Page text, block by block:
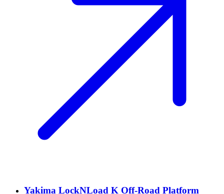
Yakima LockNLoad K Off-Road Platform